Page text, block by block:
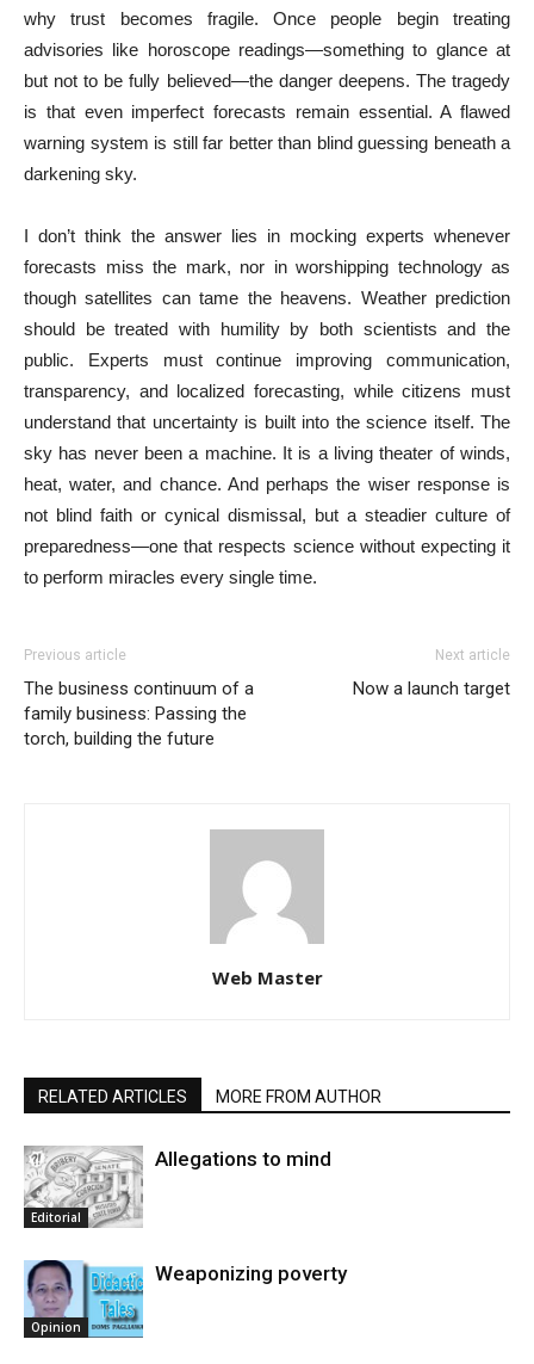
why trust becomes fragile. Once people begin treating
advisories like horoscope readings—something to glance at
but not to be fully believed—the danger deepens. The tragedy
is that even imperfect forecasts remain essential. A flawed
warning system is still far better than blind guessing beneath a
darkening sky.
I don’t think the answer lies in mocking experts whenever
forecasts miss the mark, nor in worshipping technology as
though satellites can tame the heavens. Weather prediction
should be treated with humility by both scientists and the
public. Experts must continue improving communication,
transparency, and localized forecasting, while citizens must
understand that uncertainty is built into the science itself. The
sky has never been a machine. It is a living theater of winds,
heat, water, and chance. And perhaps the wiser response is
not blind faith or cynical dismissal, but a steadier culture of
preparedness—one that respects science without expecting it
to perform miracles every single time.
Previous article
The business continuum of a
family business: Passing the
torch, building the future
Next article
Now a launch target
Web Master
RELATED ARTICLES MORE FROM AUTHOR
Editorial
Allegations to mind
Opinion
Weaponizing poverty